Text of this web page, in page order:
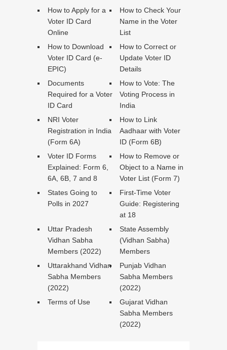
How to Apply for a
Voter ID Card
Online
How to Check Your
Name in the Voter
List
How to Download
Voter ID Card (e-
EPIC)
How to Correct or
Update Voter ID
Details
Documents
Required for a Voter
ID Card
How to Vote: The
Voting Process in
India
NRI Voter
Registration in India
(Form 6A)
How to Link
Aadhaar with Voter
ID (Form 6B)
Voter ID Forms
Explained: Form 6,
6A, 6B, 7 and 8
How to Remove or
Object to a Name in
Voter List (Form 7)
States Going to
Polls in 2027
First-Time Voter
Guide: Registering
at 18
Uttar Pradesh
Vidhan Sabha
Members (2022)
State Assembly
(Vidhan Sabha)
Members
Uttarakhand Vidhan
Sabha Members
(2022)
Punjab Vidhan
Sabha Members
(2022)
Terms of Use
Gujarat Vidhan
Sabha Members
(2022)